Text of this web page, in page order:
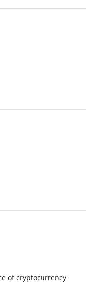
of cryptocurrency